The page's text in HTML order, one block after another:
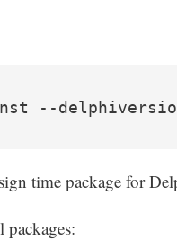
--
time package for
packages: